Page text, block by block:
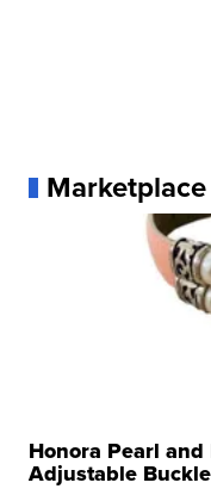
Marketplace
Honora Pearl
Adjustable